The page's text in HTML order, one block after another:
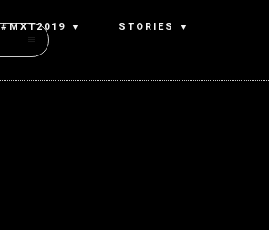
#MXT2019 ▼ STORIES ▼